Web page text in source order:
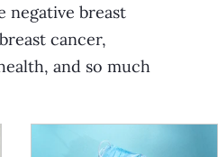
negative breast
cancer,
and so much